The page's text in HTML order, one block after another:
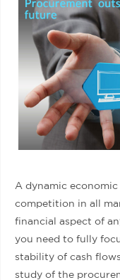
A dynamic
competition in all
financial aspect of
you need to fully
stability of cash
study of the